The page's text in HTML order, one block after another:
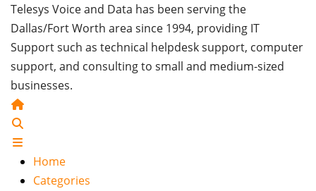
Telesys Voice and Data has been serving the
Dallas/Fort Worth area since 1994, providing IT
Support such as technical helpdesk support, computer
support, and consulting to small and medium-sized
businesses.
Home
Categories